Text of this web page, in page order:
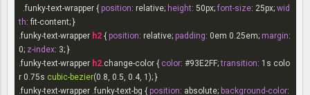
.funky-text-wrapper { position: relative; height: 50px; font-size: 25px; wid
th
: fit-content; }
.funky-text-wrapper h2 { position: relative; padding: 0em 0.25em; margin
0; z-index: 3
; }
.funky-text-wrapper h2.change-color { color: #93E2FF; transition: 1s colo
r 0.75s cubic-bezier
(0.8, 0.5, 0.4, 1); }
.funky-text-wrapper .funky-text-bg { position: absolute; background-color